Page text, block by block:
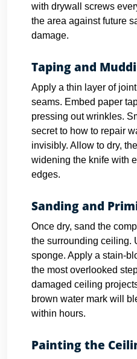
with drywall screws
the area against future
damage.
Taping and
Apply a thin layer of
seams. Embed paper
pressing out wrinkles.
secret to how to repair
invisibly. Allow to dry,
widening the knife with
edges.
Sanding and
Once dry, sand the
the surrounding ceiling.
sponge. Apply a stain-
the most overlooked
damaged ceiling
brown water mark will
within hours.
Painting the